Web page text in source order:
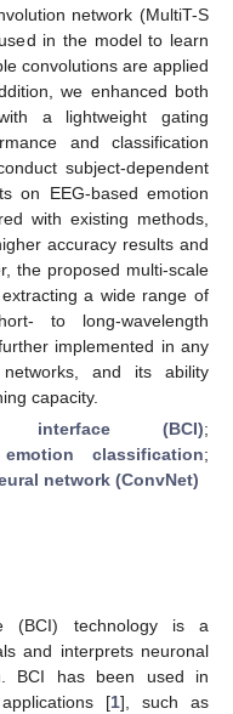
network (MultiT-S
in the model to learn
convolutions are applied
we enhanced both
a lightweight gating
and classification
subject-dependent
on EEG-based emotion
with existing methods,
accuracy results and
the proposed multi-scale
a wide range of
to long-wavelength
implemented in any
and its ability
capacity.
interface (BCI);
emotion classification;
network (ConvNet)
(BCI) technology is a
and interprets neuronal
BCI has been used in
[1], such as